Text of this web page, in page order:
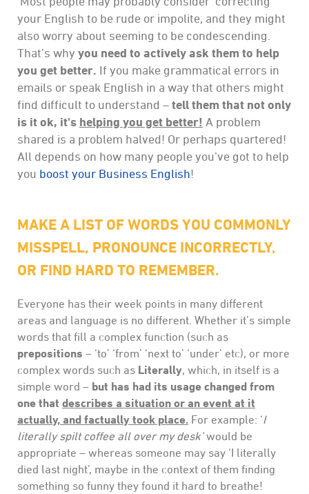
your English to be rude or impolite, and they might
also worry about seeming to be condescending.
That’s why you need to actively ask them to help
you get better. If you make grammatical errors in
emails or speak English in a way that others might
find difficult to understand – tell them that not only
is it ok, it's helping you get better! A problem
shared is a problem halved! Or perhaps quartered!
All depends on how many people you’ve got to help
you boost your Business English!
MAKE A LIST OF WORDS YOU COMMONLY
MISSPELL, PRONOUNCE INCORRECTLY,
OR FIND HARD TO REMEMBER.
Everyone has their week points in many different
areas and language is no different. Whether it’s simple
words that fill a complex function (such as
prepositions – ‘to’ ‘from’ ‘next to’ ‘under’ etc), or more
complex words such as Literally, which, in itself is a
simple word – but has had its usage changed from
one that describes a situation or an event at it
actually, and factually took place. For example: ‘I
literally spilt coffee all over my desk’would be
appropriate – whereas someone may say ‘I literally
died last night’, maybe in the context of them finding
something so funny they found it hard to breathe!